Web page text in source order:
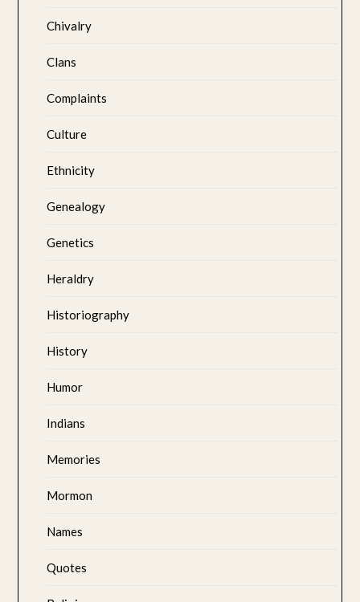
Chivalry
Clans
Complaints
Culture
Ethnicity
Genealogy
Genetics
Heraldry
Historiography
History
Humor
Indians
Memories
Mormon
Names
Quotes